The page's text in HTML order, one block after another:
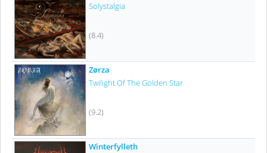
Solystalgia
(8.4)
Zørza
Twilight Of The Golden Star
(9.2)
Winterfylleth